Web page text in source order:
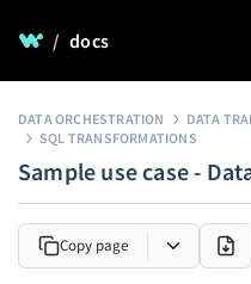
/ docs
DATA ORCHESTRATION
DATA
SQL TRANSFORMATIONS
Sample use case -
Copy page